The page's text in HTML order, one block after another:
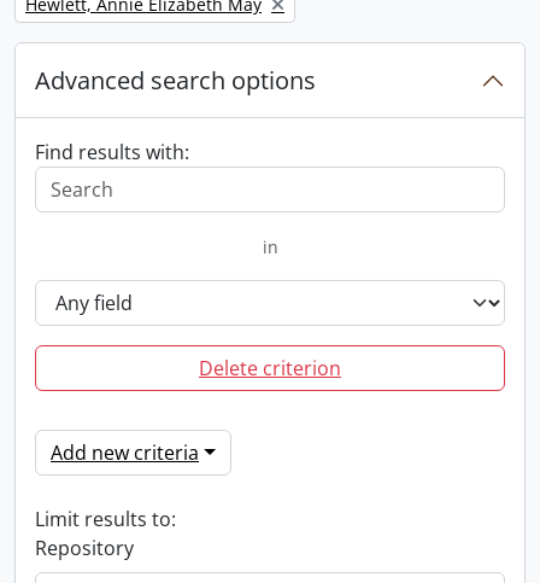
Advanced search options
Find results with:
in
Delete criterion
Add new criteria
Limit results to:
Repository